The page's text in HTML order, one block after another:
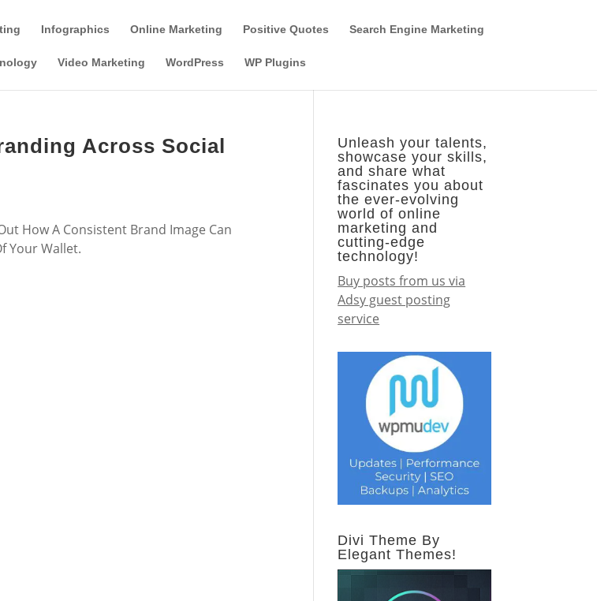
Infographics Online Marketing Positive Quotes Search Engine Marketing
Video Marketing WordPress WP Plugins
Across Social
How A Consistent Brand Image Can
Your Wallet.
Unleash your talents,
showcase your skills,
and share what
fascinates you about
the ever-evolving
world of online
marketing and
cutting-edge
technology!
Buy posts from us via
Adsy guest posting
service
Divi Theme By
Elegant Themes!